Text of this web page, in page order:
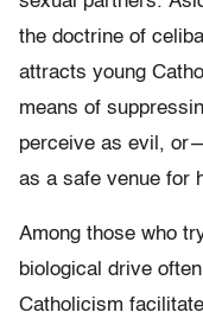
the doctrine of
attracts young
means of
perceive as evil,
as a safe venue for
Among those who
biological drive
Catholicism